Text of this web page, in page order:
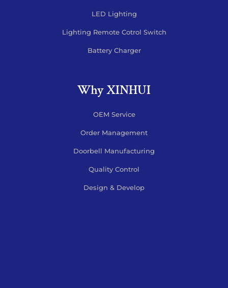
LED Lighting
Lighting Remote Cotrol Switch
Battery Charger
Why XINHUI
OEM Service
Order Management
Doorbell Manufacturing
Quality Control
Design & Develop